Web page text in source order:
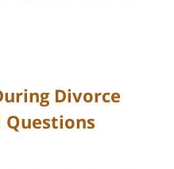
Divorce
Questions